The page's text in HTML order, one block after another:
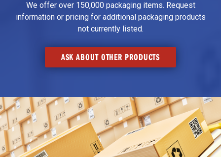
We offer over 150,000 packaging items. Request
information or pricing for additional packaging products
not currently listed.
ASK ABOUT OTHER PRODUCTS